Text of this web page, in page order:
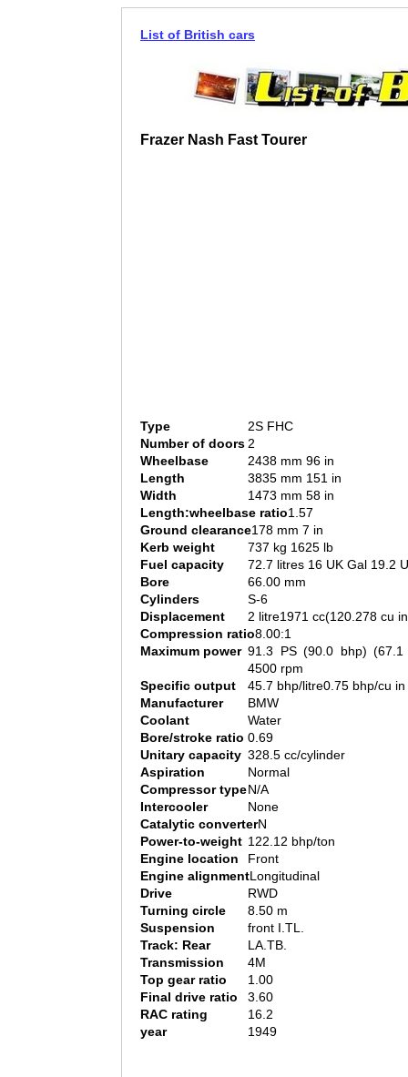
List of British cars
Frazer Nash Fast Tourer
Type
2S FHC
Number of doors2
Wheelbase
2438 mm 96 in
Length
3835 mm 151 in
Width
1473 mm 58 in
Length:wheelbase ratio1.57
Ground clearance178 mm 7 in
Kerb weight
737 kg 1625 lb
Fuel capacity
72.7 litres 16 UK Gal 19.2
Bore
66.00 mm
Cylinders
S-6
Displacement
2 litre1971 cc(120.278 cu
Compression ratio8.00:1
Maximum power 91.3 PS (90.0 bhp) (67.1
4500 rpm
Specific output
45.7 bhp/litre0.75 bhp/cu in
Manufacturer
BMW
Coolant
Water
Bore/stroke ratio 0.69
Unitary capacity 328.5 cc/cylinder
Aspiration
Normal
Compressor typeN/A
Intercooler
None
Catalytic converterN
Power-to-weight 122.12 bhp/ton
Engine location
Front
Engine alignmentLongitudinal
Drive
RWD
Turning circle
8.50 m
Suspension
front I.TL.
Track: Rear
LA.TB.
Transmission
4M
Top gear ratio
1.00
Final drive ratio
3.60
RAC rating
16.2
year
1949